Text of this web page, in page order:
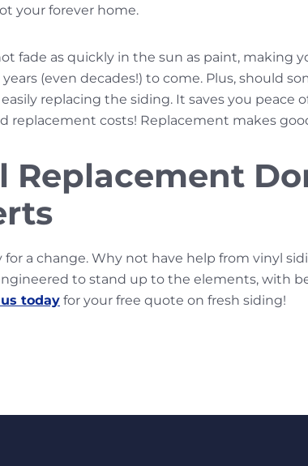
your forever home.
fade as quickly in the sun as paint, making
(even decades!) to come. Plus, should
replacing the siding. It saves you
replacement costs! Replacement makes
Replacement
for a change. Why not have help from vinyl
to stand up to the elements, with
today for your free quote on fresh siding!